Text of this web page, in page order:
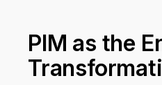
PIM as the